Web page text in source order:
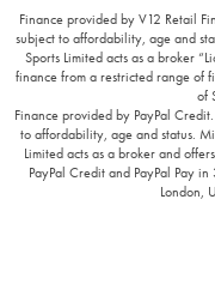
Finance provided by V12 Retail
subject to affordability, age and
Sports Limited acts as a broker
finance from a restricted range of
of
Finance provided by PayPal
to affordability, age and status.
Limited acts as a broker and
PayPal Credit and PayPal Pay
London,